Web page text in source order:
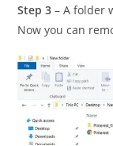
Step 3 – A folder
Now you can